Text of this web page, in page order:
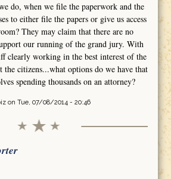
do, when we file the paperwork and the
to either file the papers or give us access
They may claim that there are no
our running of the grand jury. With
clearly working in the best interest of the
the citizens...what options do we have that
spending thousands on an attorney?
on Tue, 07/08/2014 - 20:46